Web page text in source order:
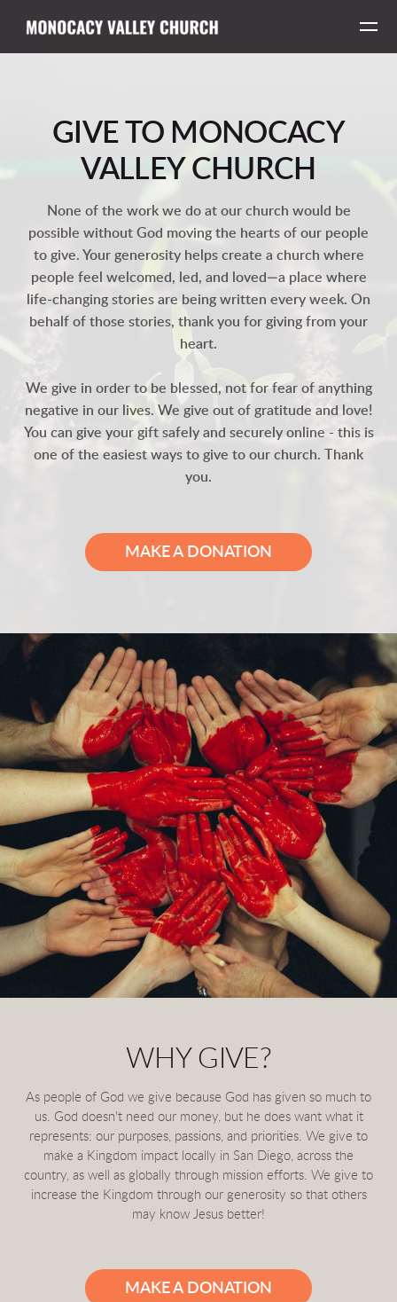
GIVE TO MONOCACY
VALLEY CHURCH
None of the work we do at our church would be
possible without God moving the hearts of our people
to give. Your generosity helps create a church where
people feel welcomed, led, and loved—a place where
life-changing stories are being written every week. On
behalf of those stories, thank you for giving from your
heart.
We give in order to be blessed, not for fear of anything
negative in our lives. We give out of gratitude and love!
You can give your gift safely and securely online - this is
one of the easiest ways to give to our church. Thank
you.
MAKE A DONATION
WHY GIVE?
As people of God we give because God has given so much to
us. God doesn't need our money, but he does want what it
represents: our purposes, passions, and priorities. We give to
make a Kingdom impact locally in San Diego, across the
country, as well as globally through mission efforts. We give to
increase the Kingdom through our generosity so that others
may know Jesus better!
MAKE A DONATION